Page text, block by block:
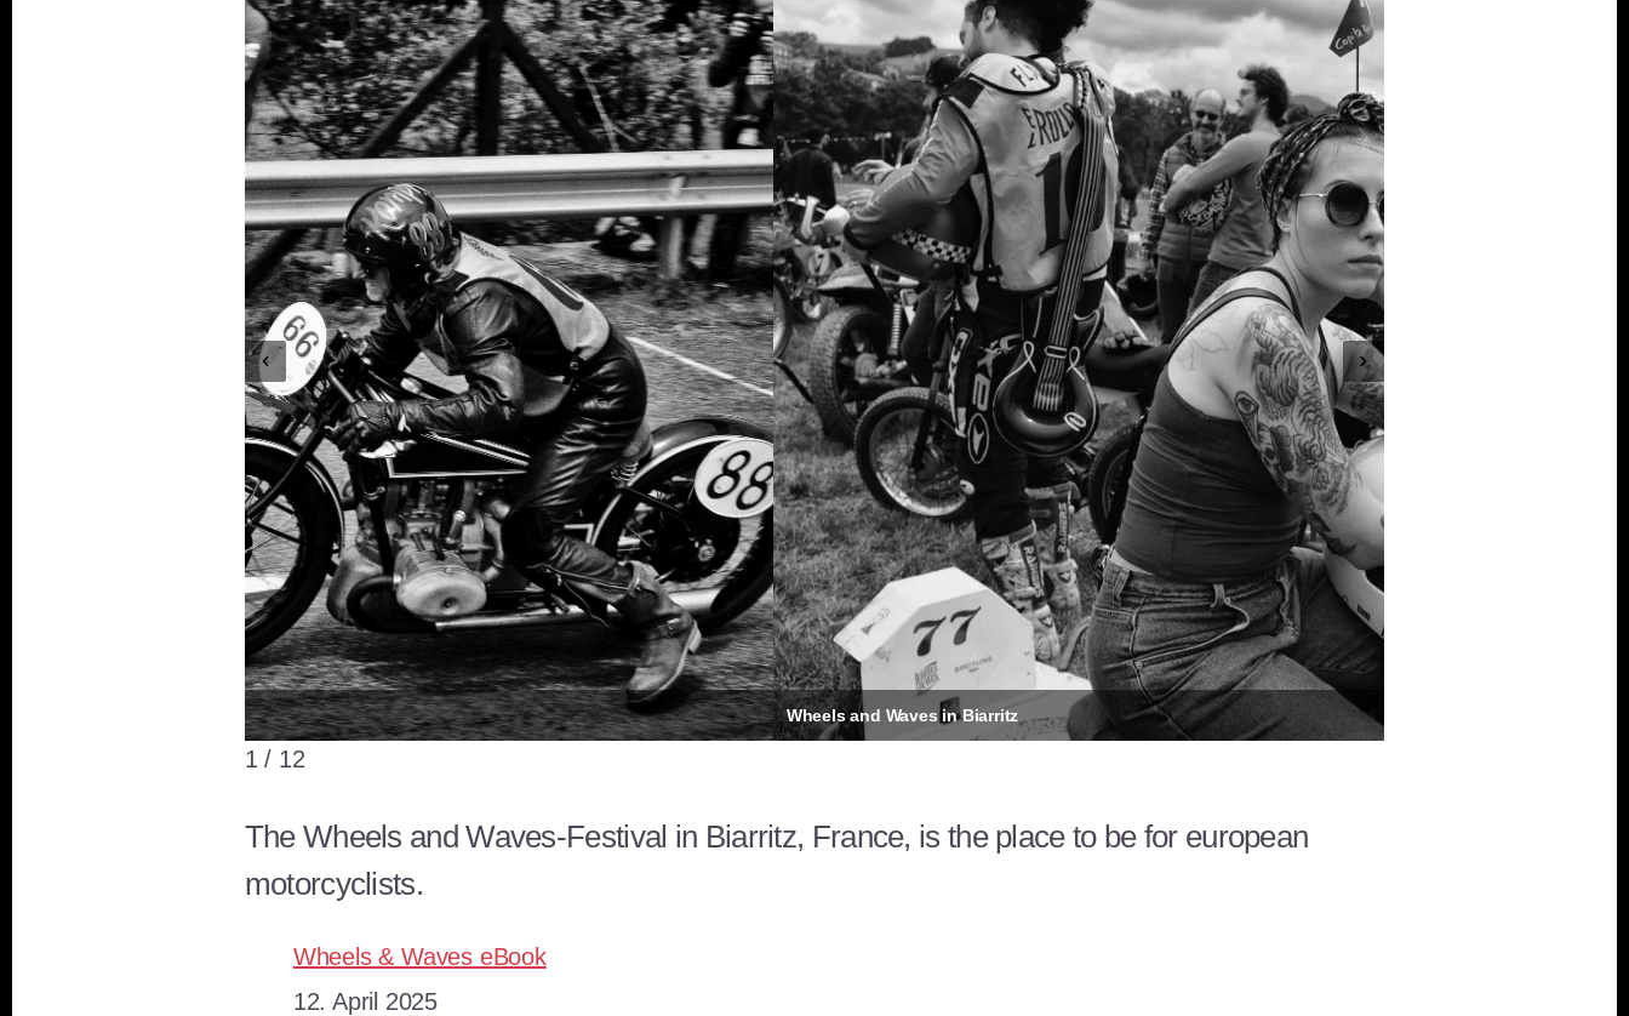
Wheels and Waves in Biarritz
1 / 12
The Wheels and Waves-Festival in Biarritz, France, is the place to be for european
motorcyclists.
Wheels & Waves eBook
Datum
12. April 2025